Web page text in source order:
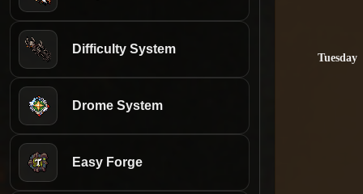
Difficulty System
Drome System
Easy Forge
Tuesday